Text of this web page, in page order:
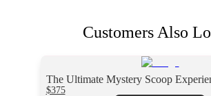
Customers Also
The Ultimate Mystery Scoop
$375